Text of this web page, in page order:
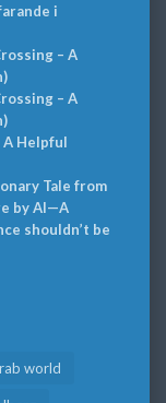
i
– A
– A
A Helpful
Tale from
by AI—A
shouldn’t be
world